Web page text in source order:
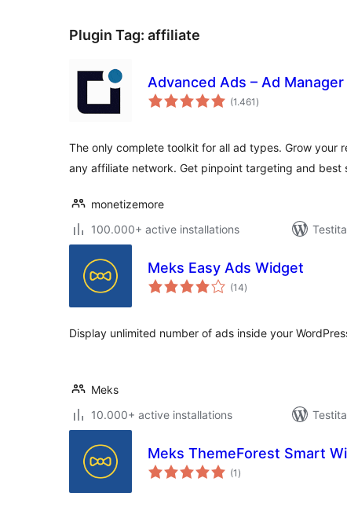
Plugin Tag: affiliate
Advanced Ads – Ad
(1.461 sumaj
pritaksoj
)
The only complete toolkit for all ad types. Grow your
any affiliate network. Get pinpoint targeting and best
monetizemore
100.000+ active installations
Meks Easy Ads Widget
(14sumaj
pritaksoj
)
Display unlimited number of ads inside your
Meks
10.000+ active installations
Meks ThemeForest Smart
(1 sumaj
pritaksoj
)